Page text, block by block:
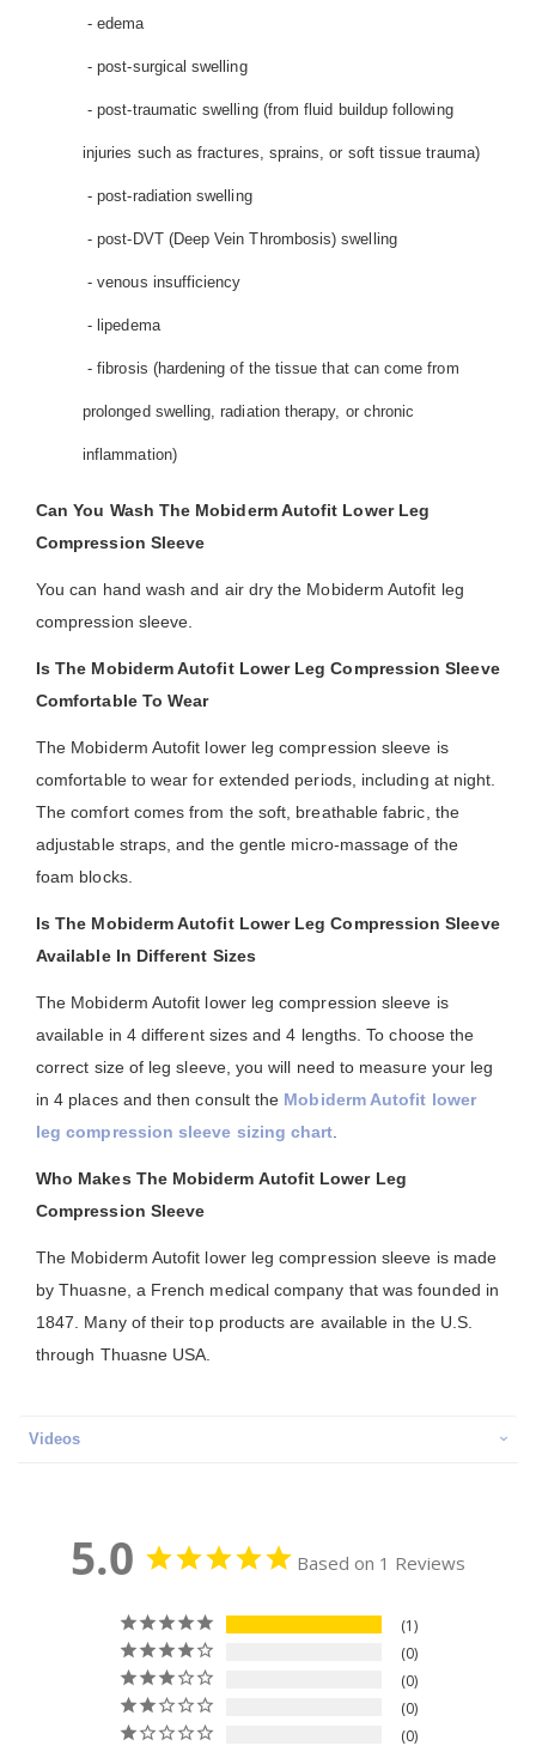
- edema
- post-surgical swelling
- post-traumatic swelling (from fluid buildup following
injuries such as fractures, sprains, or soft tissue trauma)
- post-radiation swelling
- post-DVT (Deep Vein Thrombosis) swelling
- venous insufficiency
- lipedema
- fibrosis (hardening of the tissue that can come from
prolonged swelling, radiation therapy, or chronic
inflammation)
Can You Wash The Mobiderm Autofit Lower Leg
Compression Sleeve
You can hand wash and air dry the Mobiderm Autofit leg
compression sleeve.
Is The Mobiderm Autofit Lower Leg Compression Sleeve
Comfortable To Wear
The Mobiderm Autofit lower leg compression sleeve is
comfortable to wear for extended periods, including at night.
The comfort comes from the soft, breathable fabric, the
adjustable straps, and the gentle micro-massage of the
foam blocks.
Is The Mobiderm Autofit Lower Leg Compression Sleeve
Available In Different Sizes
The Mobiderm Autofit lower leg compression sleeve is
available in 4 different sizes and 4 lengths. To choose the
correct size of leg sleeve, you will need to measure your leg
in 4 places and then consult the Mobiderm Autofit lower
leg compression sleeve sizing chart
Who Makes The Mobiderm Autofit Lower Leg
Compression Sleeve
The Mobiderm Autofit lower leg compression sleeve is made
by Thuasne, a French medical company that was founded in
1847. Many of their top products are available in the U.S.
through Thuasne USA.
Videos
5.0 Based on 1 Reviews
1
0
0
0
0